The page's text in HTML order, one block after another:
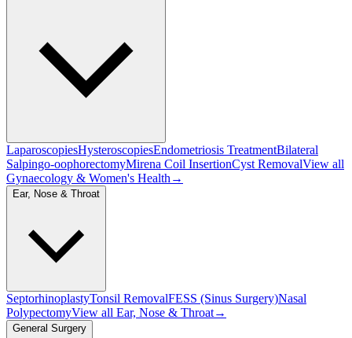
LaparoscopiesHysteroscopiesEndometriosis TreatmentBilateral
Salpingo-oophorectomyMirena Coil InsertionCyst RemovalView all
Gynaecology & Women's Health →
Ear, Nose & Throat
SeptorhinoplastyTonsil RemovalFESS (Sinus Surgery)Nasal
PolypectomyView all Ear, Nose & Throat→
General Surgery